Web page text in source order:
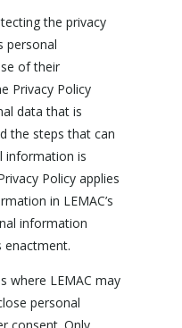
the privacy
personal
of their
Privacy Policy
data that is
the steps that can
information is
Policy applies
in LEMAC’s
information
enactment.
where LEMAC may
personal